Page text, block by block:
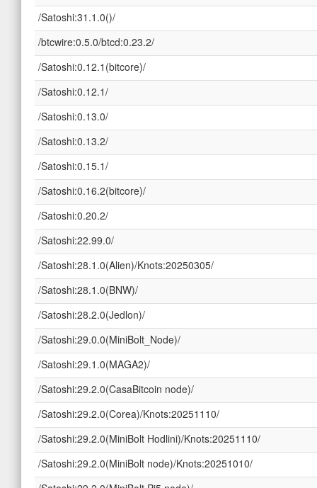
/Satoshi:31.1.0()/
/btcwire:0.5.0/btcd:0.23.2/
/Satoshi:0.12.1(bitcore)/
/Satoshi:0.12.1/
/Satoshi:0.13.0/
/Satoshi:0.13.2/
/Satoshi:0.15.1/
/Satoshi:0.16.2(bitcore)/
/Satoshi:0.20.2/
/Satoshi:22.99.0/
/Satoshi:28.1.0(Alien)/Knots:20250305/
/Satoshi:28.1.0(BNW)/
/Satoshi:28.2.0(Jedlon)/
/Satoshi:29.0.0(MiniBolt_Node)/
/Satoshi:29.1.0(MAGA2)/
/Satoshi:29.2.0(CasaBitcoin node)/
/Satoshi:29.2.0(Corea)/Knots:20251110/
/Satoshi:29.2.0(MiniBolt Hodlini)/Knots:20251110/
/Satoshi:29.2.0(MiniBolt node)/Knots:20251010/